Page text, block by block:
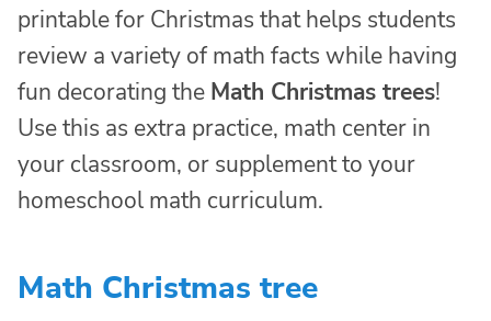
printable for Christmas that helps students
review a variety of math facts while having
fun decorating the Math Christmas trees!
Use this as extra practice, math center in
your classroom, or supplement to your
homeschool math curriculum.
Math Christmas tree